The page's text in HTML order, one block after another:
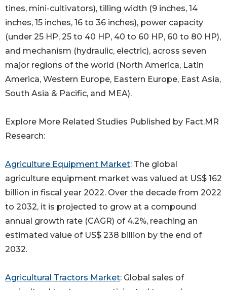
tines, mini-cultivators), tilling width (9 inches, 14
inches, 15 inches, 16 to 36 inches), power capacity
(under 25 HP, 25 to 40 HP, 40 to 60 HP, 60 to 80 HP),
and mechanism (hydraulic, electric), across seven
major regions of the world (North America, Latin
America, Western Europe, Eastern Europe, East Asia,
South Asia & Pacific, and MEA).
Explore More Related Studies Published by Fact.MR
Research:
Agriculture Equipment Market: The global
agriculture equipment market was valued at US$ 162
billion in fiscal year 2022. Over the decade from 2022
to 2032, it is projected to grow at a compound
annual growth rate (CAGR) of 4.2%, reaching an
estimated value of US$ 238 billion by the end of
2032.
Agricultural Tractors Market: Global sales of